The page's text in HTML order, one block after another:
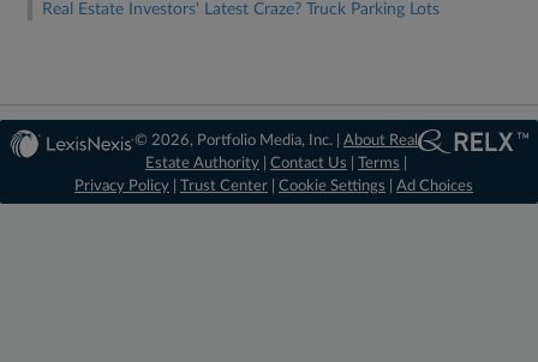
Real Estate Investors' Latest Craze? Truck Parking Lots
© 2026, Portfolio Media, Inc. |About Real
Estate Authority |Contact Us |Terms
Privacy Policy
Trust Center Cookie Settings Ad Choices